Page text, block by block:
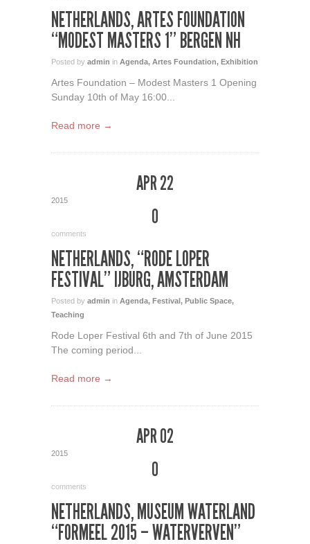
NETHERLANDS, ARTES FOUNDATION
“MODEST MASTERS 1” BERGEN NH
Posted by admin in Agenda, Artes Foundation, Exhibition
Artes Foundation – Modest Masters 1 Opening
Sunday 10th of May 16:00...
Read more →
APR 22
2015
0
comments
NETHERLANDS, “RODE LOPER
FESTIVAL” IJBURG, AMSTERDAM
Posted by admin in Agenda, Festival, Public Space,
Teaching
Rode Loper Festival 6th and 7th of June 2015
The coming period...
Read more →
APR 02
2015
0
comments
NETHERLANDS, MUSEUM WATERLAND
“FORMEEL 2015 – WATERVERVEN”